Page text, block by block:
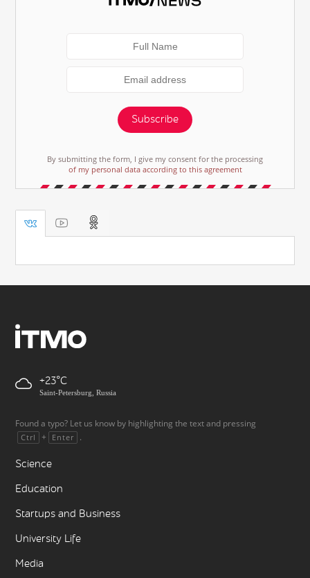
Subscribe
By submitting the form, I give my consent for the processing
of my personal data according to this agreement
+23
Saint-Petersburg, Russia
Found a typo? Let us know by highlighting the text and pressing
Ctrl + Enter .
Science
Education
Startups and Business
University Life
Media